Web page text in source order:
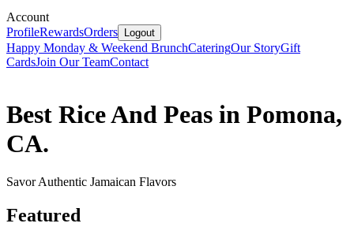
Account
ProfileRewardsOrders Logout
Happy Monday & Weekend BrunchCateringOur StoryGift
CardsJoin Our TeamContact
Best Rice And Peas in Pomona,
CA.
Savor Authentic Jamaican Flavors
Featured